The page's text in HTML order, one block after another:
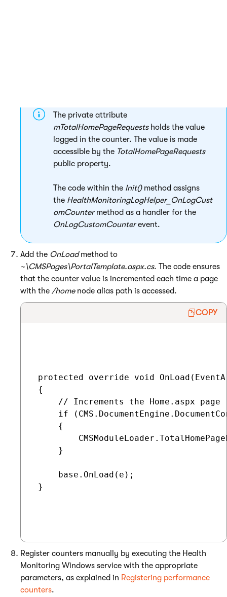
The private attribute
mTotalHomePageRequestsholds the value
logged in the counter. The value is made
accessible by the TotalHomePageRequests
public property.
The code within the Init()method assigns
the HealthMonitoringLogHelper_OnLogCust
omCountermethod as a handler for the
OnLogCustomCounterevent.
Add the OnLoadmethod to
~\CMSPages\PortalTemplate.aspx.cs. The code ensures
that the counter value is incremented each time a page
with the /homenode alias path is accessed.
COPY
protected override void
{
// Increments the Home.aspx page
if
     {
     }
     base.OnLoad(e);
}
Register counters manually by executing the Health
Monitoring Windows service with the appropriate
parameters, as explained in Registering performance
counters.